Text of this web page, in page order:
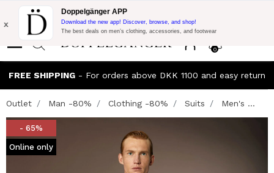
Flash Promo:
Extra 10% off on €300 of Purchase with code:
DOPPEL300
0
x
Doppelgänger APP
Download the new app! Discover, browse, and shop!
The best deals on men’s clothing, accessories, and footwear
FREE SHIPPING - For orders above DKK 1100 and easy return
Outlet Man -80% Clothing -80% Suits Men's ...
- 65%
Online only